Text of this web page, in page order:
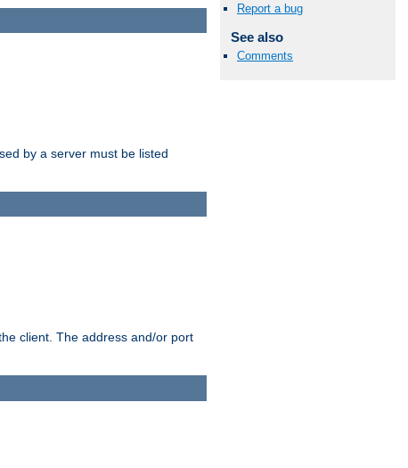
Report a bug
See also
Comments
by a server must be listed
client. The address and/or port